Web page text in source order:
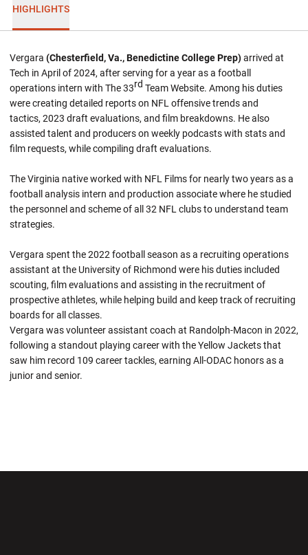
HIGHLIGHTS
Vergara (Chesterfield, Va., Benedictine College Prep)arrived at
Tech in April of 2024, after serving for a year as a football
operations intern with The 33rd Team Website. Among his duties
were creating detailed reports on NFL offensive trends and
tactics, 2023 draft evaluations, and film breakdowns. He also
assisted talent and producers on weekly podcasts with stats and
film requests, while compiling draft evaluations.
The Virginia native worked with NFL Films for nearly two years as a
football analysis intern and production associate where he studied
the personnel and scheme of all 32 NFL clubs to understand team
strategies.
Vergara spent the 2022 football season as a recruiting operations
assistant at the University of Richmond were his duties included
scouting, film evaluations and assisting in the recruitment of
prospective athletes, while helping build and keep track of recruiting
boards for all classes.
Vergara was volunteer assistant coach at Randolph-Macon in 2022,
following a standout playing career with the Yellow Jackets that
saw him record 109 career tackles, earning All-ODAC honors as a
junior and senior.